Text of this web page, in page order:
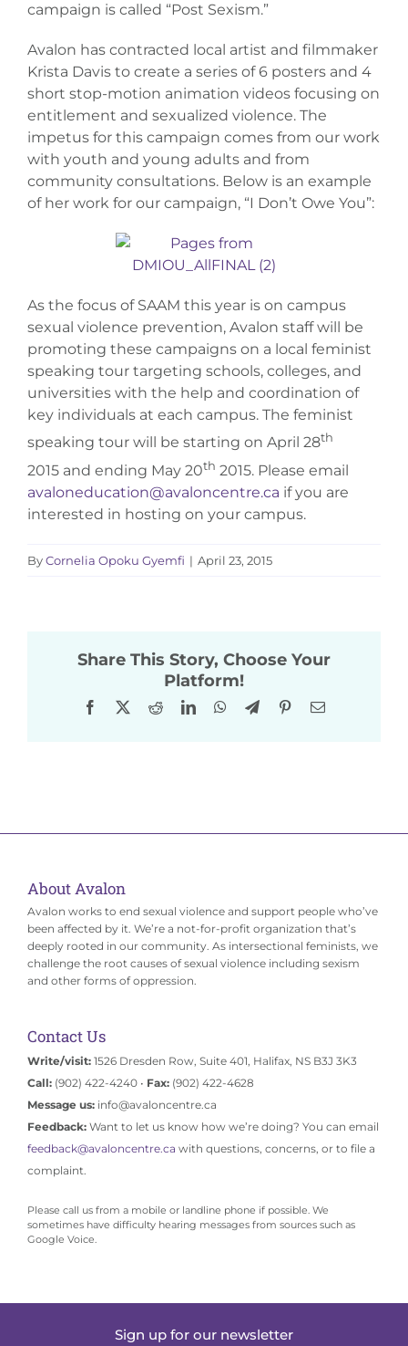
campaign is called “Post Sexism.”
Avalon has contracted local artist and filmmaker
Krista Davis to create a series of 6 posters and 4
short stop-motion animation videos focusing on
entitlement and sexualized violence. The
impetus for this campaign comes from our work
with youth and young adults and from
community consultations. Below is an example
of her work for our campaign, “I Don’t Owe You”:
As the focus of SAAM this year is on campus
sexual violence prevention, Avalon staff will be
promoting these campaigns on a local feminist
speaking tour targeting schools, colleges, and
universities with the help and coordination of
key individuals at each campus. The feminist
speaking tour will be starting on April 28th
2015 and ending May 20th 2015. Please email
avaloneducation@avaloncentre.ca if you are
interested in hosting on your campus.
ByCornelia Opoku Gyemfi | April 23, 2015
Share This Story, Choose Your
Platform!
Facebook RedditLinkedInWhatsApp
TelegramPinterestEmail
About Avalon
Avalon works to end sexual violence and support people who’ve
been affected by it. We’re a not-for-profit organization that’s
deeply rooted in our community. As intersectional feminists, we
challenge the root causes of sexual violence including sexism
and other forms of oppression.
Contact Us
Write/visit:1526 Dresden Row, Suite 401, Halifax, NS B3J 3K3
Call:(902) 422-4240 • Fax:(902) 422-4628
Message us:info@avaloncentre.ca
Feedback: Want to let us know how we’re doing? You can email
feedback@avaloncentre.ca with questions, concerns, or to file a
complaint.
Please call us from a mobile or landline phone if possible. We
sometimes have difficulty hearing messages from sources such as
Google Voice.
Sign up for our newsletter